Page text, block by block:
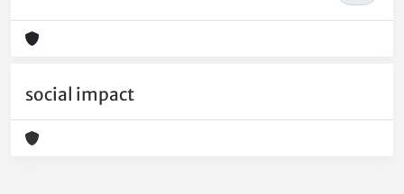
social impact